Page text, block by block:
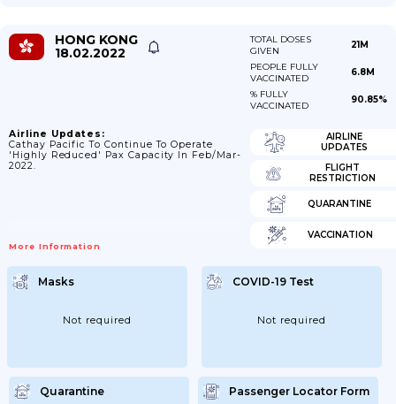
HONG KONG
18.02.2022
TOTAL DOSES
GIVEN
21M
PEOPLE FULLY
VACCINATED
6.8M
% FULLY
VACCINATED
90.85%
Airline Updates:
Cathay Pacific To Continue To Operate
'highly Reduced' Pax Capacity In Feb/Mar-
2022.
More Information
AIRLINE
UPDATES
FLIGHT
RESTRICTION
QUARANTINE
VACCINATION
Masks
Not required
COVID-19 Test
Not required
Quarantine Passenger Locator Form